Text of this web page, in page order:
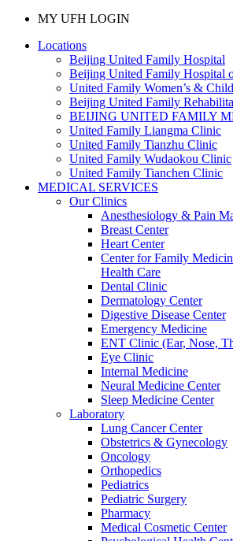
MY UFH LOGIN
Locations
Beijing United Family Hospital
Beijing United Family Hospital
United Family Women’s &
Beijing United Family
BEIJING UNITED FAMILY
United Family Liangma Clinic
United Family Tianzhu Clinic
United Family Wudaokou Clinic
United Family Tianchen Clinic
MEDICAL SERVICES
Our Clinics
Anesthesiology & Pain
Breast Center
Heart Center
Center for Family
Health Care
Dental Clinic
Dermatology Center
Digestive Disease Center
Emergency Medicine
ENT Clinic (Ear, Nose,
Eye Clinic
Internal Medicine
Neural Medicine Center
Sleep Medicine Center
Laboratory
Lung Cancer Center
Obstetrics & Gynecology
Oncology
Orthopedics
Pediatrics
Pediatric Surgery
Pharmacy
Medical Cosmetic Center